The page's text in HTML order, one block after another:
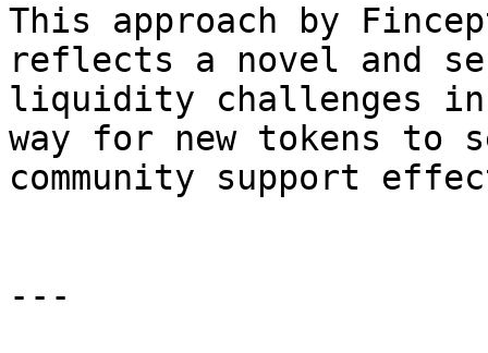
This approach by
reflects a novel and
liquidity challenges in
way for new tokens to
community support
---